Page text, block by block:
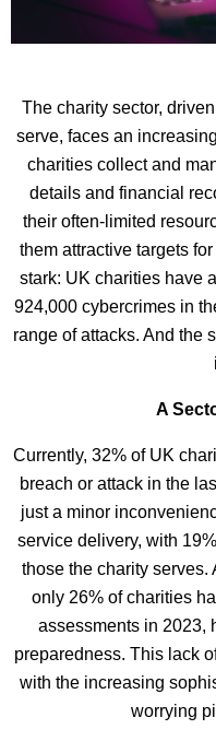
The charity sector,
serve, faces an
charities collect and
details and financial
their often-limited
them attractive targets
stark: UK charities have
924,000 cybercrimes in
range of attacks. And the
A
Currently, 32% of UK
breach or attack in the
just a minor
service delivery, with
those the charity serves.
only 26% of charities
assessments in 2023,
preparedness. This lack
with the increasing
worrying